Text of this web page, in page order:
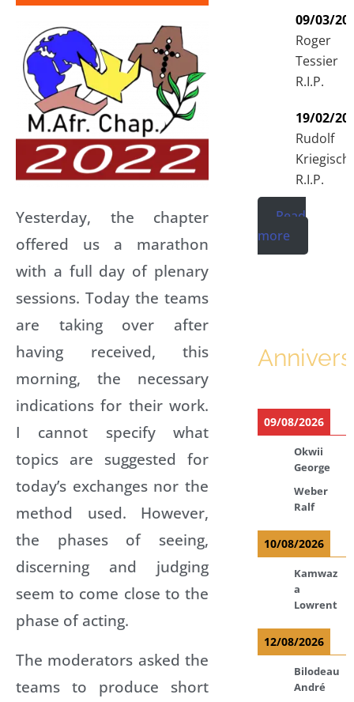
Yesterday, the chapter
offered us a marathon
with a full day of plenary
sessions. Today the teams
are taking over after
having received, this
morning, the necessary
indications for their work.
I cannot specify what
topics are suggested for
today’s exchanges nor the
method used. However,
the phases of seeing,
discerning and judging
seem to come close to the
phase of acting.
The moderators asked the
teams to produce short
09/03/
Roger
Tessier
R.I.P.
19/02/
Rudolf
Kriegisch
R.I.P.
Read
more
09/08/2026
Okwii
George
Weber
Ralf
10/08/2026
Kamwaz
a
Lowrent
12/08/2026
Bilodeau
André